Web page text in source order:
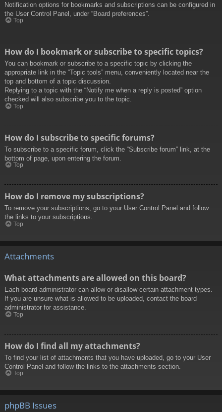
Notification options for bookmarks and subscriptions can be configured in
the User Control Panel, under “Board preferences”.
Top
How do I bookmark or subscribe to specific topics?
You can bookmark or subscribe to a specific topic by clicking the
appropriate link in the “Topic tools” menu, conveniently located near the
top and bottom of a topic discussion.
Replying to a topic with the “Notify me when a reply is posted” option
checked will also subscribe you to the topic.
Top
How do I subscribe to specific forums?
To subscribe to a specific forum, click the “Subscribe forum” link, at the
bottom of page, upon entering the forum.
Top
How do I remove my subscriptions?
To remove your subscriptions, go to your User Control Panel and follow
the links to your subscriptions.
Top
Attachments
What attachments are allowed on this board?
Each board administrator can allow or disallow certain attachment types.
If you are unsure what is allowed to be uploaded, contact the board
administrator for assistance.
Top
How do I find all my attachments?
To find your list of attachments that you have uploaded, go to your User
Control Panel and follow the links to the attachments section.
Top
phpBB Issues